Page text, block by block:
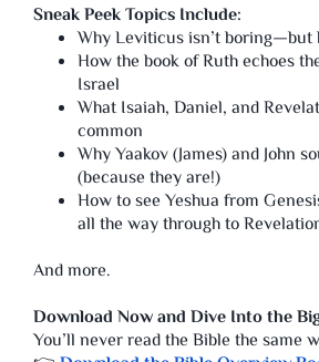
Sneak Peek Topics Include:
Why Leviticus isn’t boring—but
How the book of Ruth echoes
Israel
What Isaiah, Daniel, and
common
Why Yaakov (James) and John
(because they are!)
How to see Yeshua from
all the way through to
And more.
Download Now and Dive Into the
You’ll never read the Bible the same